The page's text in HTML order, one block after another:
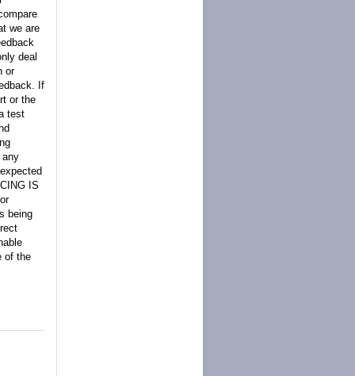
we are
deal
or
If
or the
test
any
IS
being
of the